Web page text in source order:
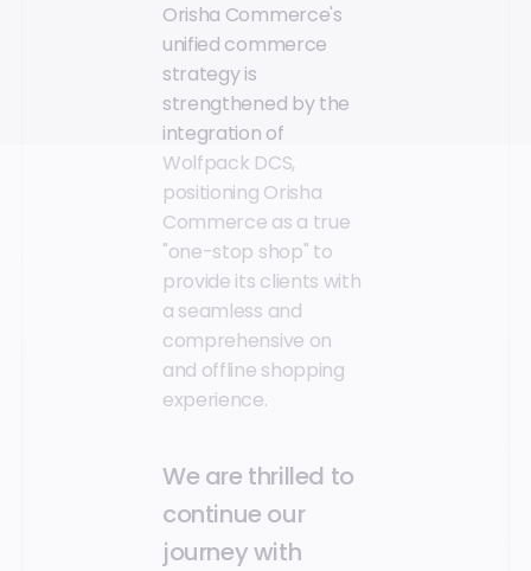
Orisha Commerce's
unified commerce
strategy is
strengthened by the
integration of
Wolfpack DCS,
positioning Orisha
Commerce as a true
"one-stop shop" to
provide its clients with
a seamless and
comprehensive on
and offline shopping
experience.
We are thrilled to
continue our
journey with